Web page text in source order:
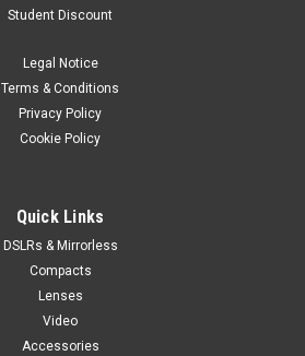
Student Discount
Legal Notice
Terms & Conditions
Privacy Policy
Cookie Policy
Quick Links
DSLRs & Mirrorless
Compacts
Lenses
Video
Accessories